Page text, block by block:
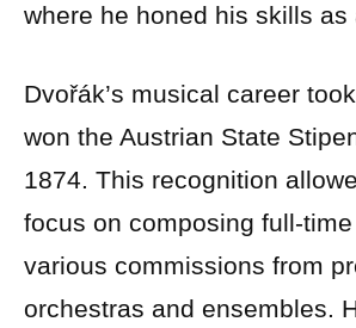
where he honed his skills as
Dvořák’s musical career
won the Austrian State
1874. This recognition
focus on composing full-
various commissions from
orchestras and ensembles.